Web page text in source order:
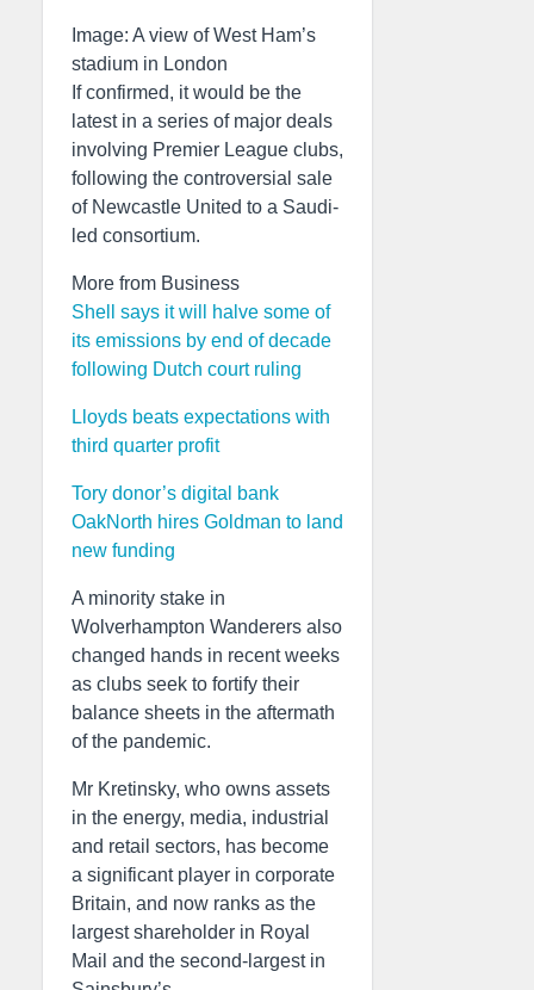
Image: A view of West Ham’s
stadium in London
If confirmed, it would be the
latest in a series of major deals
involving Premier League clubs,
following the controversial sale
of Newcastle United to a Saudi-
led consortium.
More from Business
Shell says it will halve some of
its emissions by end of decade
following Dutch court ruling
Lloyds beats expectations with
third quarter profit
Tory donor’s digital bank
OakNorth hires Goldman to land
new funding
A minority stake in
Wolverhampton Wanderers also
changed hands in recent weeks
as clubs seek to fortify their
balance sheets in the aftermath
of the pandemic.
Mr Kretinsky, who owns assets
in the energy, media, industrial
and retail sectors, has become
a significant player in corporate
Britain, and now ranks as the
largest shareholder in Royal
Mail and the second-largest in